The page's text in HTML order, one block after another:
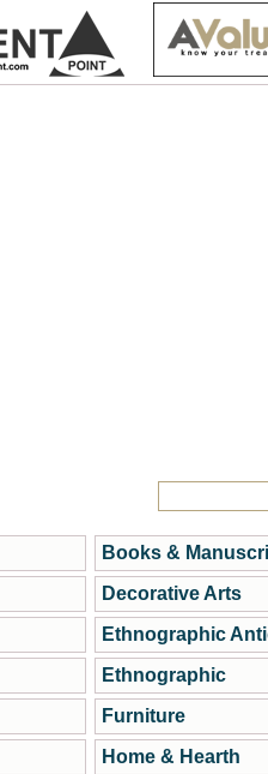
Books &
Decorative Arts
Ethnographic
Ethnographic
Furniture
Home & Hearth